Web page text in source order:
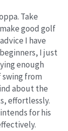
Take
good golf
I have
I just
enough
from
about the
effortlessly.
for his